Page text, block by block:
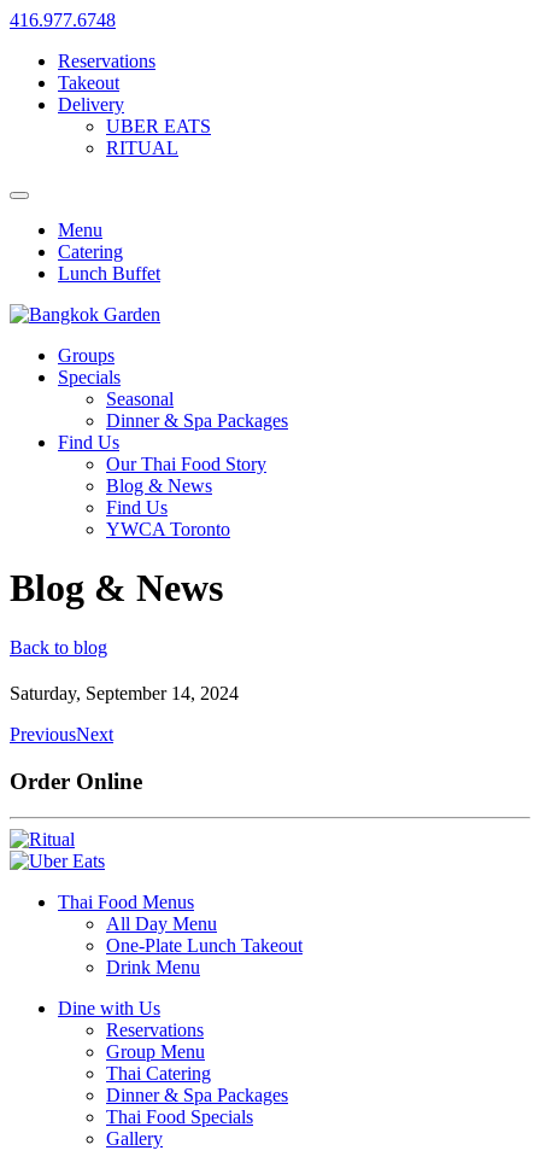
416.977.6748
Reservations
Takeout
Delivery
UBER EATS
RITUAL
Menu
Catering
Lunch Buffet
Groups
Specials
Seasonal
Dinner & Spa Packages
Find Us
Our Thai Food Story
Blog & News
Find Us
YWCA Toronto
Blog & News
Back to blog
Saturday, September 14, 2024
PreviousNext
Order Online
Thai Food Menus
All Day Menu
One-Plate Lunch Takeout
Drink Menu
Dine with Us
Reservations
Group Menu
Thai Catering
Dinner & Spa Packages
Thai Food Specials
Gallery